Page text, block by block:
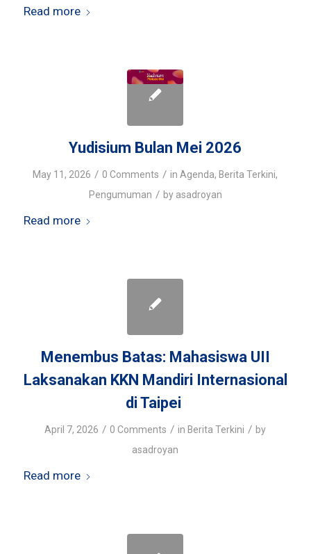
Read more
Yudisium Bulan Mei 2026
May 11, 2026 / 0 Comments / in Agenda, Berita Terkini,
Pengumuman / by asadroyan
Read more
Menembus Batas: Mahasiswa UII
Laksanakan KKN Mandiri Internasional
di Taipei
April 7, 2026 / 0 Comments / in Berita Terkini / by
asadroyan
Read more